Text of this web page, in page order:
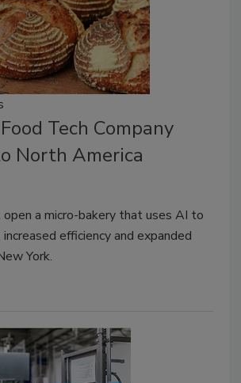
Tech Company
North America
a micro-bakery that uses AI to
efficiency and expanded
York.